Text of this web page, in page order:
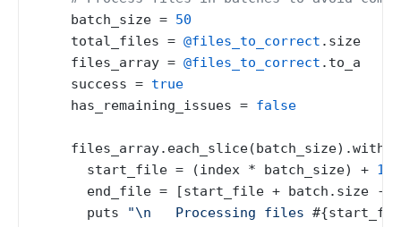
    batch_size =
50
    total_files =
@files_to_correct .size
    files_array =
@files_to_correct .to_a
    success =
true
    has_remaining_issues =
false
      start_file = (index * batch_size) +
1
      end_file = [start_file + batch.size -
      puts
"\n   Processing files